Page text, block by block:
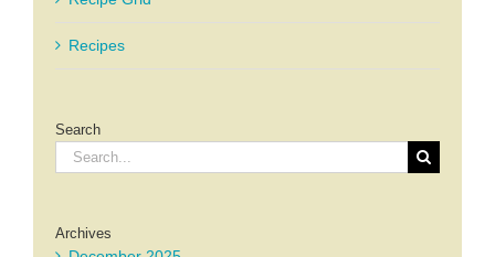
Recipes
Search
Search
for:
Archives